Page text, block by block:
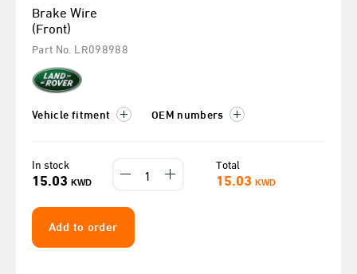
Brake Wire
(Front)
Part No. LR098988
Vehicle fitment OEM numbers
In stock
15.03 KWD
Total
15.03 KWD
Add to order